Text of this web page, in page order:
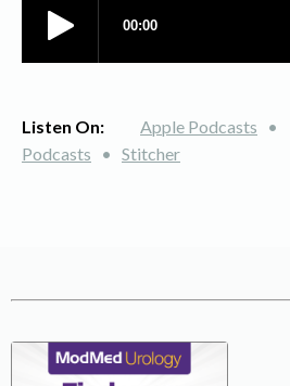
Listen On: Apple Podcasts •
Podcasts • Stitcher